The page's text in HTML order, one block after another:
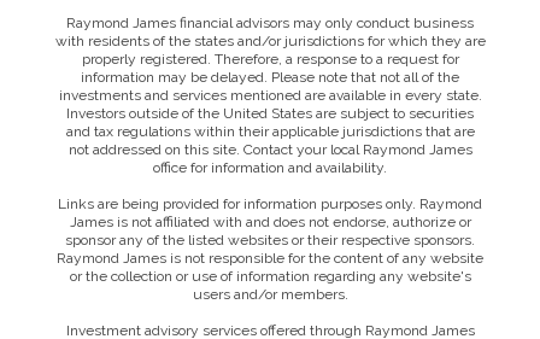
Raymond James financial advisors may only conduct business
with residents of the states and/or jurisdictions for which they are
properly registered. Therefore, a response to a request for
information may be delayed. Please note that not all of the
investments and services mentioned are available in every state.
Investors outside of the United States are subject to securities
and tax regulations within their applicable jurisdictions that are
not addressed on this site. Contact your local Raymond James
office for information and availability.
Links are being provided for information purposes only. Raymond
James is not affiliated with and does not endorse, authorize or
sponsor any of the listed websites or their respective sponsors.
Raymond James is not responsible for the content of any website
or the collection or use of information regarding any website's
users and/or members.
Investment advisory services offered through Raymond James